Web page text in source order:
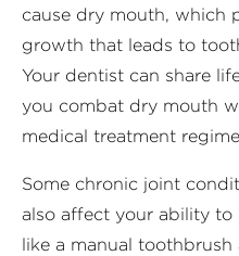
cause dry mouth, which
growth that leads to
Your dentist can share
you combat dry mouth
medical treatment
Some chronic joint
also affect your ability
like a manual